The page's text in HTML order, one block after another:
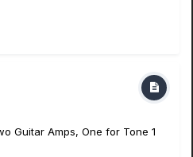
Guitar Amps, One for Tone 1